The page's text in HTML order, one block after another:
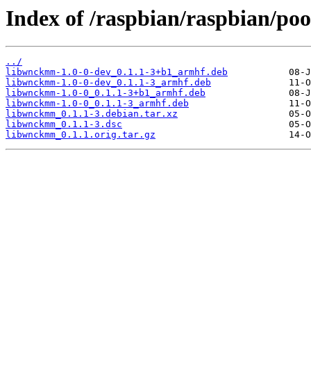
Index of /raspbian/raspbian/
../
libwnckmm-1.0-0-dev_0.1.1-3+b1_armhf.deb
libwnckmm-1.0-0-dev_0.1.1-3_armhf.deb
libwnckmm-1.0-0_0.1.1-3+b1_armhf.deb
libwnckmm-1.0-0_0.1.1-3_armhf.deb
libwnckmm_0.1.1-3.debian.tar.xz
libwnckmm_0.1.1-3.dsc
libwnckmm_0.1.1.orig.tar.gz